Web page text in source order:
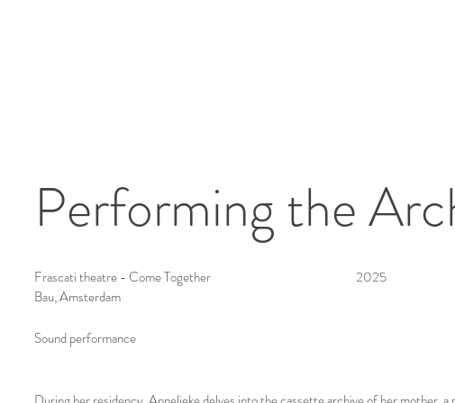
Performing the
Frascati theatre - Come Together
Bau, Amsterdam
2025
Sound performance